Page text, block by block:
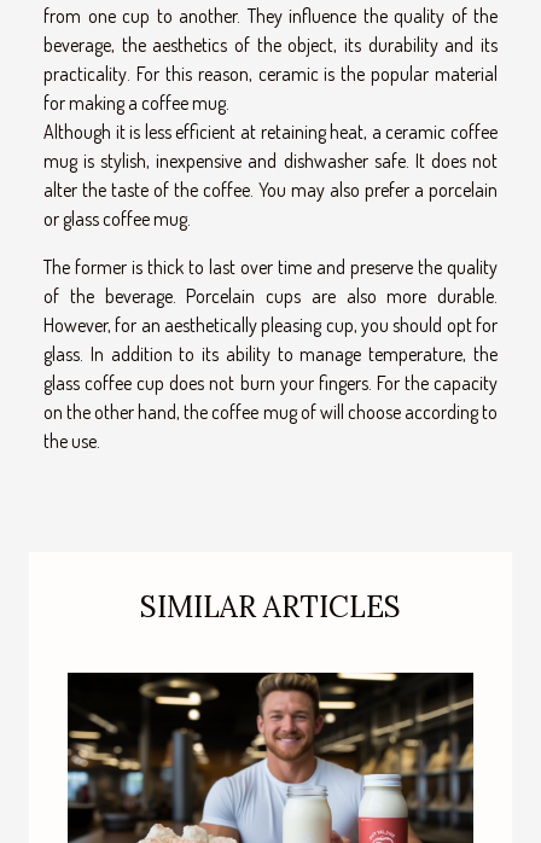
from one cup to another. They influence the quality of the
beverage, the aesthetics of the object, its durability and its
practicality. For this reason, ceramic is the popular material
for making a coffee mug.
Although it is less efficient at retaining heat, a ceramic coffee
mug is stylish, inexpensive and dishwasher safe. It does not
alter the taste of the coffee. You may also prefer a porcelain
or glass coffee mug.
The former is thick to last over time and preserve the quality
of the beverage. Porcelain cups are also more durable.
However, for an aesthetically pleasing cup, you should opt for
glass. In addition to its ability to manage temperature, the
glass coffee cup does not burn your fingers. For the capacity
on the other hand, the coffee mug of will choose according to
the use.
SIMILAR ARTICLES